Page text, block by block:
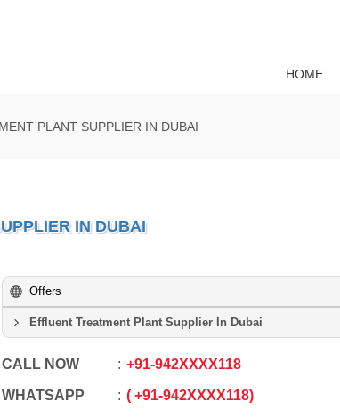
HOME
PLANT SUPPLIER IN DUBAI
IN DUBAI
Offers
Effluent Treatment Plant Supplier In Dubai
CALL NOW +91-942XXXX118
WHATSAPP +91-942XXXX118